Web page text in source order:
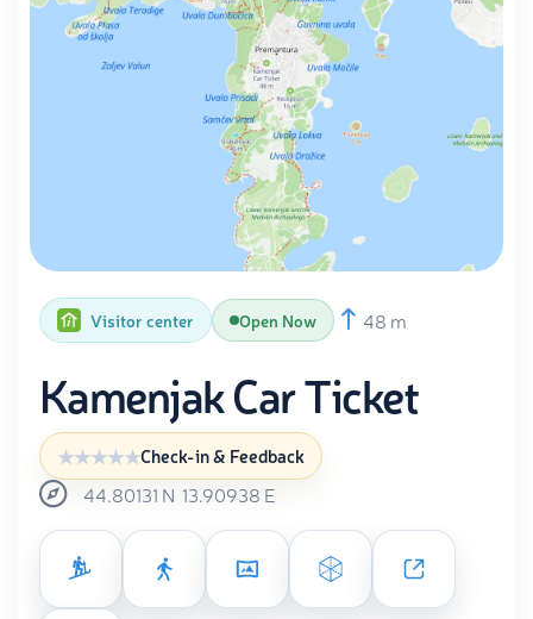
Visitor center Open Now 48 m
Kamenjak Car Ticket
Check-in & Feedback
44.80131 N 13.90938 E